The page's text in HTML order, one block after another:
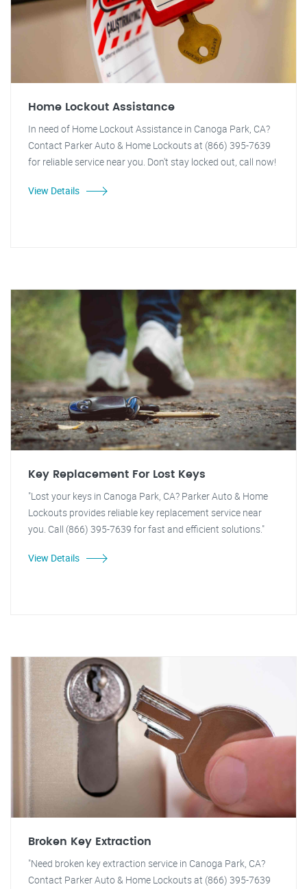
Home Lockout Assistance
In need of Home Lockout Assistance in Canoga Park, CA?
Contact Parker Auto & Home Lockouts at (866) 395-7639
for reliable service near you. Don't stay locked out, call now!
View Details
Key Replacement For Lost Keys
"Lost your keys in Canoga Park, CA? Parker Auto & Home
Lockouts provides reliable key replacement service near
you. Call (866) 395-7639 for fast and efficient solutions."
View Details
Broken Key Extraction
"Need broken key extraction service in Canoga Park, CA?
Contact Parker Auto & Home Lockouts at (866) 395-7639